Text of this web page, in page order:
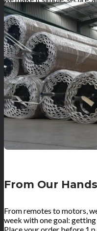
From Our
From remotes to motors,
week with one goal:
Place your order before 1